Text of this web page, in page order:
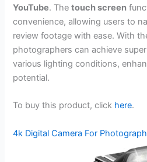
YouTube. Thetouch screen
convenience, allowing users to
review footage with ease. With
photographers can achieve
various lighting conditions,
potential.
To buy this product, click here.
4k Digital Camera For